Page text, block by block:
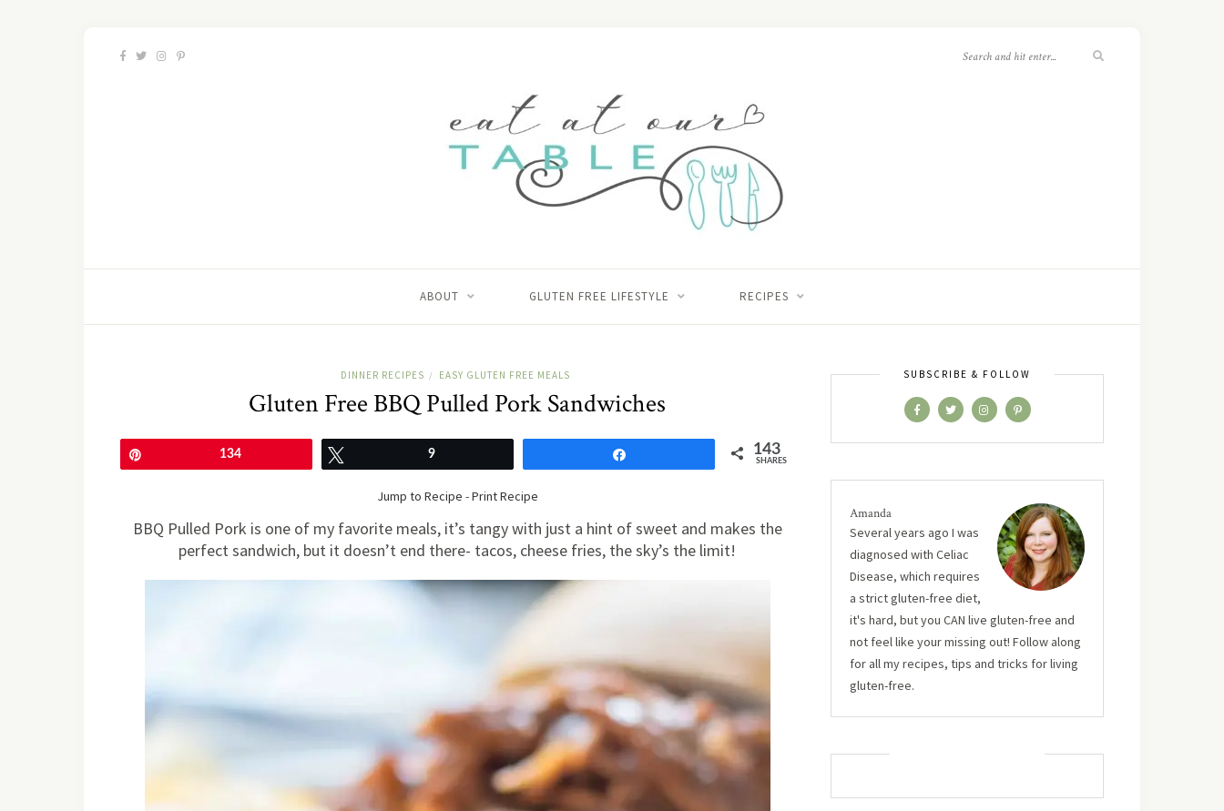
ABOUT GLUTEN FREE LIFESTYLE RECIPES
DINNER RECIPES / EASY GLUTEN FREE MEALS
Gluten Free BBQ Pulled Pork Sandwiches
134 9 143
SHARES
Jump to Recipe -Print Recipe
BBQ Pulled Pork is one of my favorite meals, it’s tangy with just a hint of sweet and makes the
perfect sandwich, but it doesn’t end there- tacos, cheese fries, the sky’s the limit!
SUBSCRIBE & FOLLOW
Amanda
Several years ago I was
diagnosed with Celiac
Disease, which requires
a strict gluten-free diet,
it's hard, but you CAN live gluten-free and
not feel like your missing out! Follow along
for all my recipes, tips and tricks for living
gluten-free.